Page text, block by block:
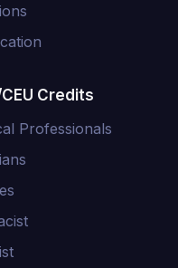
Credits
Professionals